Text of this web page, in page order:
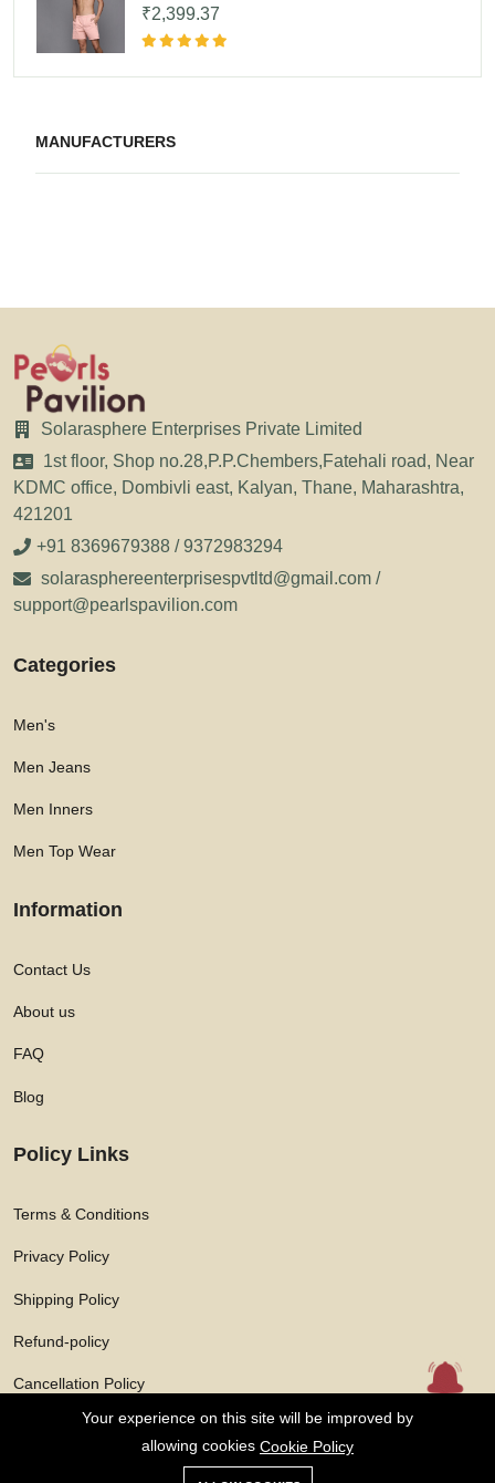
₹2,399.37
MANUFACTURERS
Solarasphere Enterprises Private Limited
1st floor, Shop no.28,P.P.Chembers,Fatehali road, Near
KDMC office, Dombivli east, Kalyan, Thane, Maharashtra,
421201
+91 8369679388 / 9372983294
solarasphereenterprisespvtltd@gmail.com /
support@pearlspavilion.com
Categories
Men's
Men Jeans
Men Inners
Men Top Wear
Information
Contact Us
About us
FAQ
Blog
Policy Links
Terms & Conditions
Privacy Policy
Shipping Policy
Refund-policy
Cancellation Policy
Your experience on this site will be improved by
allowing cookies Cookie Policy